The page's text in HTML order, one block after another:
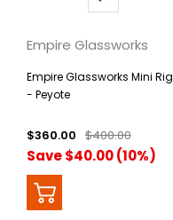
Empire Glassworks
Empire Glassworks Mini Rig
- Peyote
$360.00 $400.00
Save $40.00 (10%)